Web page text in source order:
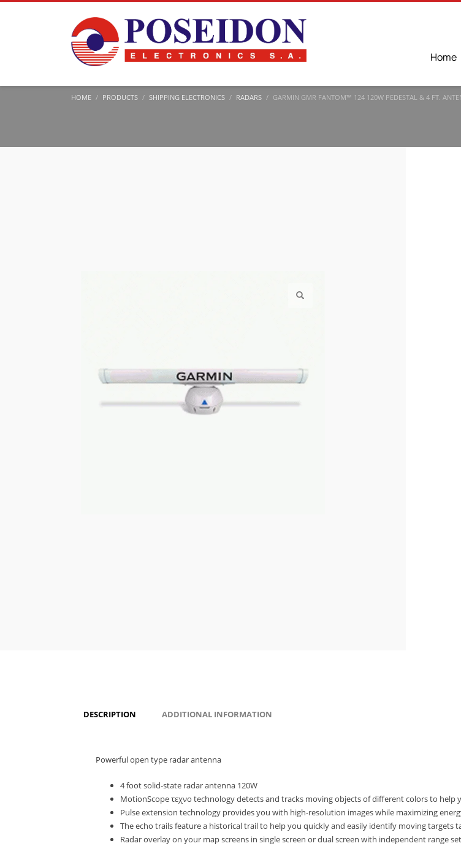
Home
HOME PRODUCTS SHIPPING ELECTRONICS RADARS GARMIN GMR FANTOM™ 124 120W PEDESTAL & 4 FT.
DESCRIPTION ADDITIONAL INFORMATION
Powerful open type radar antenna
4 foot solid-state radar antenna 120W
MotionScope τεχνο technology detects and tracks moving objects of different colors to
Pulse extension technology provides you with high-resolution images while maximizing
The echo trails feature a historical trail to help you quickly and easily identify moving
Radar overlay on your map screens in single screen or dual screen with independent range